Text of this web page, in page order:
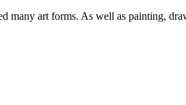
many art forms. As well as painting,